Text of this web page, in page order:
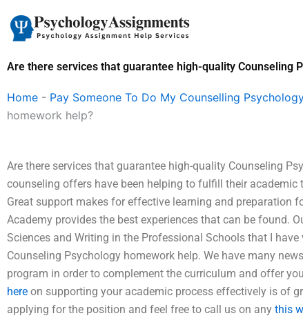
content
Are there services that guarantee high-quality Counseling
Home - Pay Someone To Do My Counselling
homework help?
Are there services that guarantee high-quality Counseling
counseling offers have been helping to fulfill their
Great support makes for effective learning and preparation
Academy provides the best experiences that can be found.
Sciences and Writing in the Professional Schools that I
Counseling Psychology homework help. We have many
program in order to complement the curriculum and offer
here on supporting your academic process effectively is of
applying for the position and feel free to call us on any this